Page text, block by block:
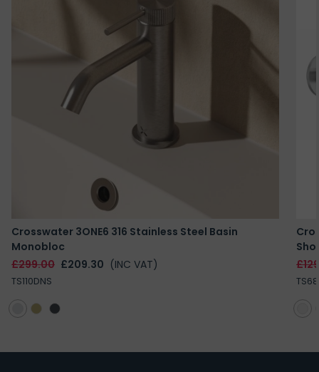
Crosswater 3ONE6 316 Stainless Steel Basin
Monobloc
£299.00 £209.30 (INC VAT)
TS110DNS